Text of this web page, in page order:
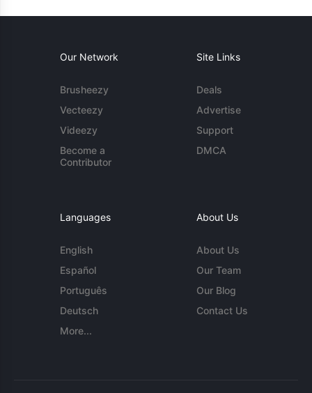
Our Network
Brusheezy
Vecteezy
Videezy
Become a
Contributor
Site Links
Deals
Advertise
Support
DMCA
Languages
English
Español
Português
Deutsch
More...
About Us
About Us
Our Team
Our Blog
Contact Us